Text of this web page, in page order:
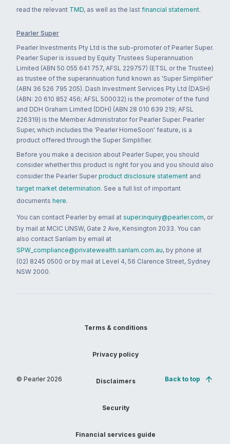
read the relevant TMD, as well as the last financial statement.
Pearler Super
Pearler Investments Pty Ltd is the sub-promoter of Pearler Super.
Pearler Super is issued by Equity Trustees Superannuation
Limited (ABN 50 055 641 757, AFSL 229757) (ETSL or the Trustee)
as trustee of the superannuation fund known as 'Super Simplifier'
(ABN 36 526 795 205). Dash Investment Services Pty Ltd (DASH)
(ABN: 20 610 852 456; AFSL 500032) is the promoter of the fund
and DDH Graham Limited (DDH) (ABN 28 010 639 219; AFSL
226319) is the Member Administrator for Pearler Super. Pearler
Super, which includes the 'Pearler HomeSoon' feature, is a
product offered through the Super Simplifier.
Before you make a decision about Pearler Super, you should
consider whether this product is right for you and you should also
consider the Pearler Super product disclosure statement and
target market determination. See a full list of important
documents here.
You can contact Pearler by email at super.inquiry@pearler.com, or
by mail at MCIC UNSW, Gate 2 Ave, Kensington 2033. You can
also contact Sanlam by email at
SPW_compliance@privatewealth.sanlam.com.au, by phone at
(02) 8245 0500 or by mail at Level 4, 56 Clarence Street, Sydney
NSW 2000.
© Pearler 2026
Terms & conditions
Privacy policy
Disclaimers
Security
Financial services guide
Back to top